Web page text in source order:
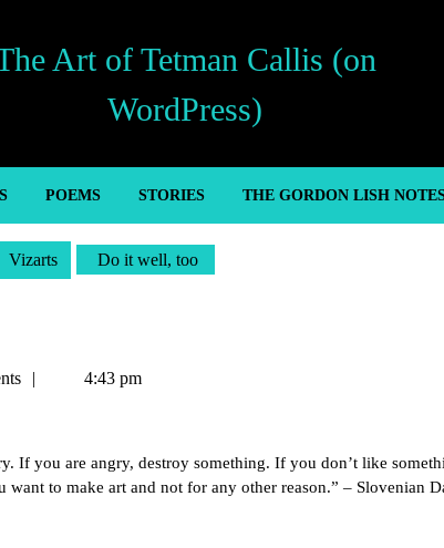
Art of Tetman Callis (on
WordPress)
POEMS STORIES THE GORDON LISH
Vizarts Do it well, too
4:43 pm
If you are angry, destroy something. If you don’t like
to make art and not for any other reason.” – Slovenian